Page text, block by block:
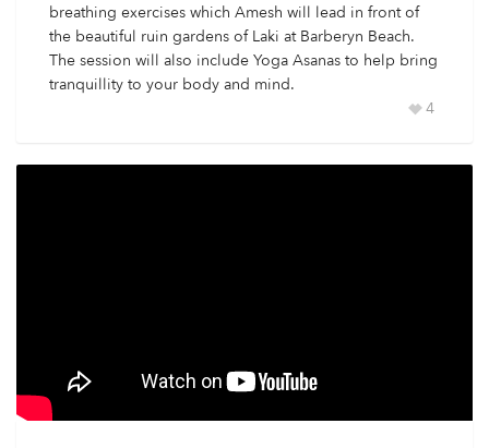
breathing exercises which Amesh will lead in front of
the beautiful ruin gardens of Laki at Barberyn Beach.
The session will also include Yoga Asanas to help bring
tranquillity to your body and mind.
4